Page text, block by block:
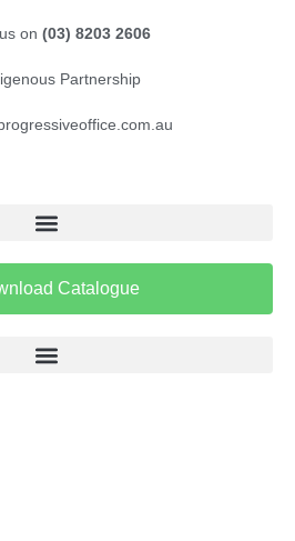
Partnership
on (03) 8203 2606
Catalogue